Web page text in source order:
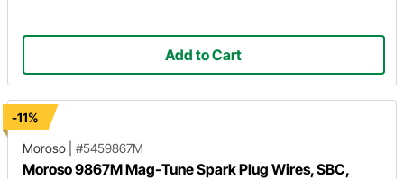
Add to Cart
-11%
Moroso
#5459867M
Moroso 9867M Mag-Tune Spark Plug Wires, SBC,